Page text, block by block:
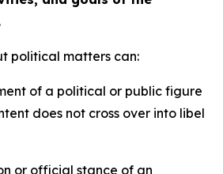
political matters can:
of a political or public figure
does not cross over into libel
or official stance of an